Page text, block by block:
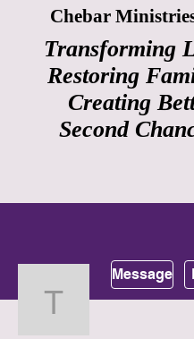
Transforming
Restoring
Creating
Second
Chebar
Message